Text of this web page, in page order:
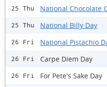
25 Thu National Chocolate
25 Thu National Billy Day
26 Fri National Pistachio
26 Fri Carpe Diem Day
26 Fri For Pete's Sake Day